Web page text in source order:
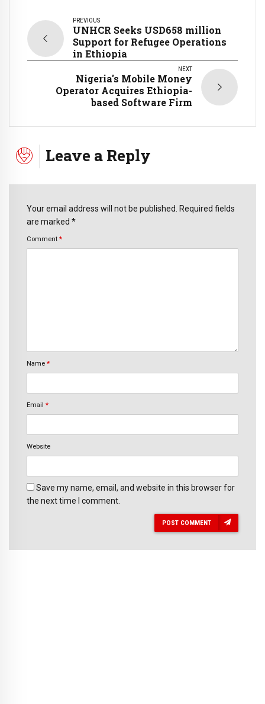
PREVIOUS
UNHCR Seeks USD658 million
Support for Refugee Operations
in Ethiopia
NEXT
Nigeria's Mobile Money
Operator Acquires Ethiopia-
based Software Firm
Leave a Reply
Your email address will not be published. Required fields
are marked *
Comment *
Name *
Email *
Website
Save my name, email, and website in this browser for
the next time I comment.
POST COMMENT